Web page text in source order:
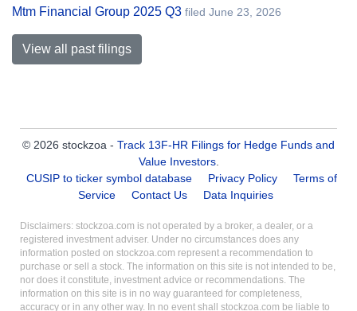
Mtm Financial Group 2025 Q3 filed June 23, 2026
View all past filings
© 2026 stockzoa - Track 13F-HR Filings for Hedge Funds and
Value Investors.
CUSIP to ticker symbol database
Privacy Policy
Terms of
Service
Contact Us Data Inquiries
Disclaimers: stockzoa.com is not operated by a broker, a dealer, or a
registered investment adviser. Under no circumstances does any
information posted on stockzoa.com represent a recommendation to
purchase or sell a stock. The information on this site is not intended to be,
nor does it constitute, investment advice or recommendations. The
information on this site is in no way guaranteed for completeness,
accuracy or in any other way. In no event shall stockzoa.com be liable to